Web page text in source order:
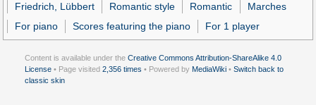
Friedrich, Lübbert
Romantic style Romantic
Marches
For piano
Scores featuring the piano For 1 player
Content is available under the Creative Commons Attribution-ShareAlike 4.0
License • Page visited 2,356 times • Powered by MediaWiki • Switch back to
classic skin